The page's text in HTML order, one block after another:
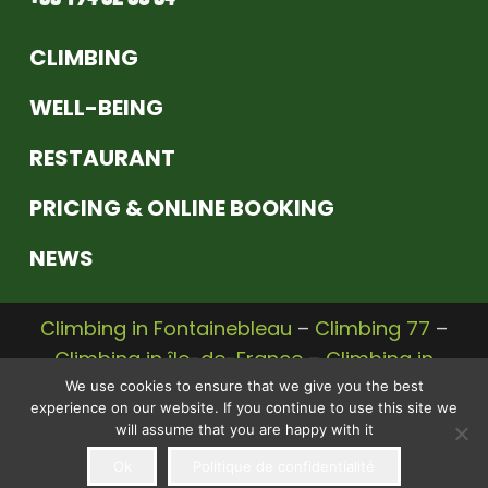
CLIMBING
WELL-BEING
RESTAURANT
PRICING & ONLINE BOOKING
NEWS
Climbing in Fontainebleau – Climbing 77 –
Climbing in île-de-France–Climbing in
Seine et Marne
© 2020 |Legal Notice–Privacy Policy – A
Communikeywebsite,communication
agency
We use cookies to ensure that we give you the best
experience on our website. If you continue to use this site we
will assume that you are happy with it